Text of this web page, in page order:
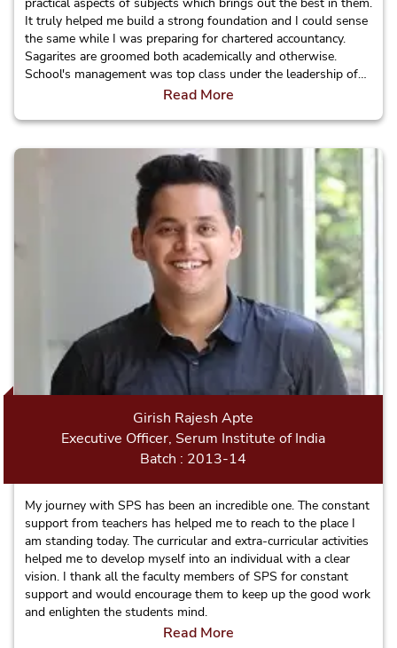
It truly helped me build a strong foundation and I could sense
the same while I was preparing for chartered accountancy.
Sagarites are groomed both academically and otherwise.
School's management was top class under the leadership of
Jaishree mam. I would strongly recommend SPS to everyone."
Read More
Girish Rajesh Apte
Executive Officer, Serum Institute of India
Batch : 2013-14
My journey with SPS has been an incredible one. The constant
support from teachers has helped me to reach to the place I
am standing today. The curricular and extra-curricular activities
helped me to develop myself into an individual with a clear
vision. I thank all the faculty members of SPS for constant
support and would encourage them to keep up the good work
and enlighten the students mind.
Read More